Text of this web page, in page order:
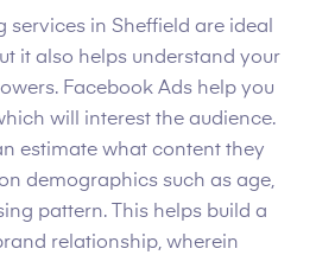
services in Sheffield are ideal
it also helps understand your
Facebook Ads help you
will interest the audience.
estimate what content they
demographics such as age,
pattern. This helps build a
relationship, wherein